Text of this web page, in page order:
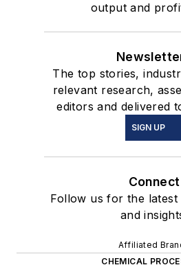
output and
The top stories,
relevant research,
editors and delivered
SIGN UP
Connect
Follow us for the latest
and
Affiliated
CHEMICAL